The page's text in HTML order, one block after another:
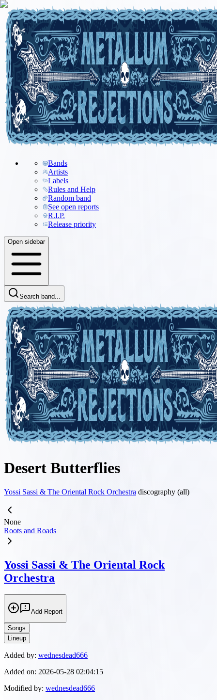
Bands
Artists
Labels
Rules and Help
Random band
See open reports
R.I.P.
Release priority
Open sidebar
Search band...
Desert Butterflies
Yossi Sassi & The Oriental Rock Orchestra discography (all)
None
Roots and Roads
Yossi Sassi & The Oriental Rock
Orchestra
Add Report
Songs
Lineup
Added by: wednesdead666
Added on: 2026-05-28 02:04:15
Modified by: wednesdead666